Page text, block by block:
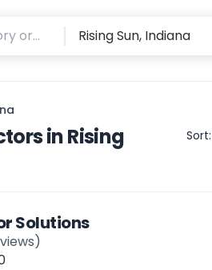
inRising
Sort:
Solutions